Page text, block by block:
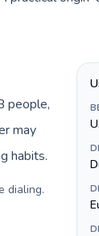
people,
may
habits.
dialing.